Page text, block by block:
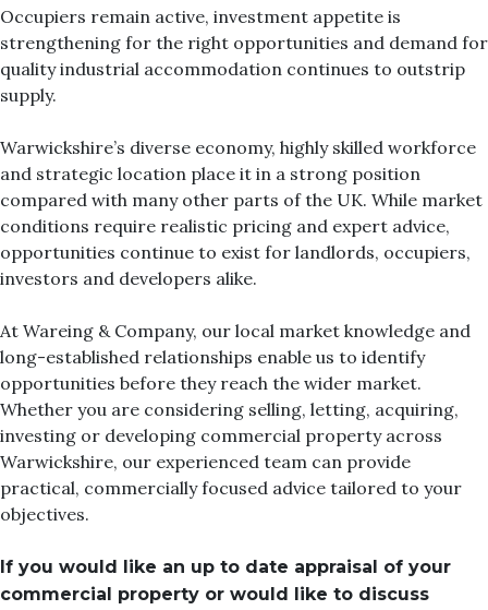
Occupiers remain active, investment appetite is
strengthening for the right opportunities and demand for
quality industrial accommodation continues to outstrip
supply.
Warwickshire’s diverse economy, highly skilled workforce
and strategic location place it in a strong position
compared with many other parts of the UK. While market
conditions require realistic pricing and expert advice,
opportunities continue to exist for landlords, occupiers,
investors and developers alike.
At Wareing & Company, our local market knowledge and
long-established relationships enable us to identify
opportunities before they reach the wider market.
Whether you are considering selling, letting, acquiring,
investing or developing commercial property across
Warwickshire, our experienced team can provide
practical, commercially focused advice tailored to your
objectives.
If you would like an up to date appraisal of your
commercial property or would like to discuss